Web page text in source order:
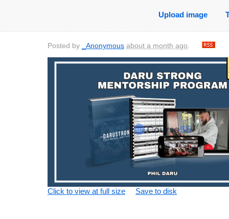
Upload image
Posted by _Anonymous about a month ago.
Click to view at full size Save to disk